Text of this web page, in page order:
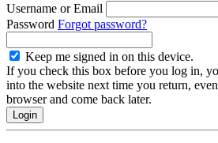
Username or Email
Password Forgot password?
Keep me signed in on this device.
If you check this box before you log in,
into the website next time you return,
browser and come back later.